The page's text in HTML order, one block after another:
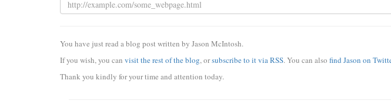
You have just read a blog post written by Jason McIntosh.
If you wish, you can visit the rest of the blog, orsubscribe to it via RSS. You can also find Jason on
Thank you kindly for your time and attention today.